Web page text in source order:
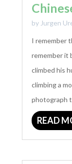
by Jurgen
I remember
remember it
climbed his
climbing a
photograph
READ